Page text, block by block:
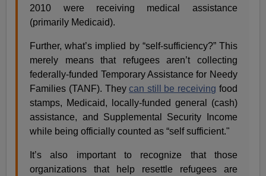
2010 were receiving medical assistance
(primarily Medicaid).
Further, what’s implied by “self-sufficiency?” This
merely means that refugees aren’t collecting
federally-funded Temporary Assistance for Needy
Families (TANF). Theycan still be receiving food
stamps, Medicaid, locally-funded general (cash)
assistance, and Supplemental Security Income
while being officially counted as “self sufficient."
It’s also important to recognize that those
organizations that help resettle refugees are